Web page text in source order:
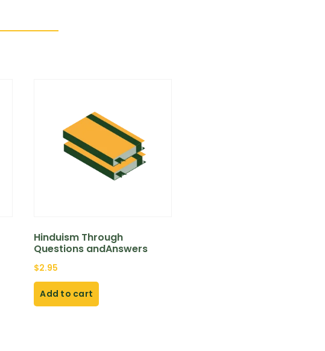
Hinduism Through
Questions andAnswers
$2.95
Add to cart